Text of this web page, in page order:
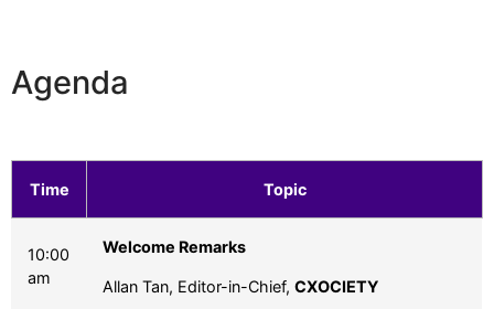
Agenda
Time Topic
10:00
am
Welcome Remarks
Allan Tan, Editor-in-Chief, CXOCIETY